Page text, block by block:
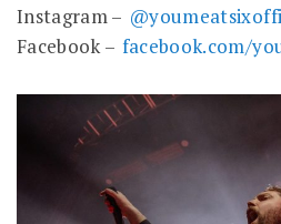
Instagram –
Facebook – facebook.com/